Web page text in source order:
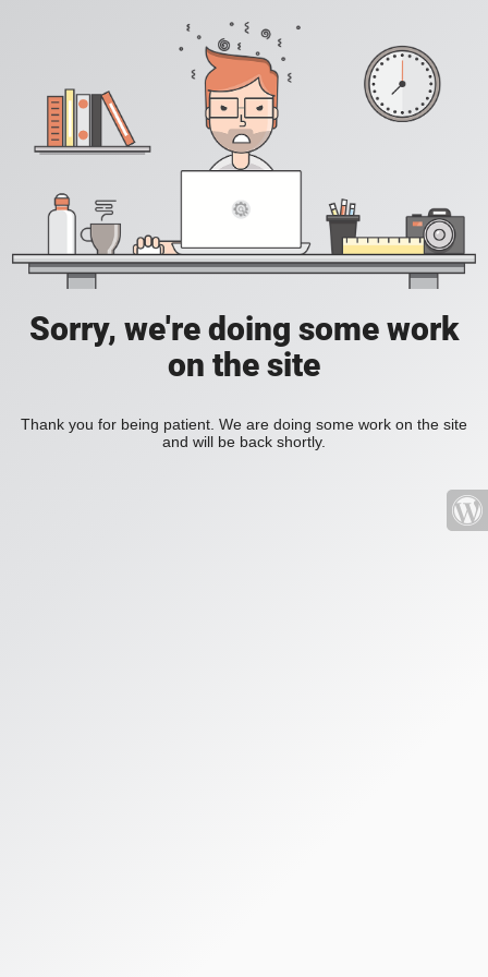
Sorry, we're doing some work
on the site
Thank you for being patient. We are doing some work on the site
and will be back shortly.